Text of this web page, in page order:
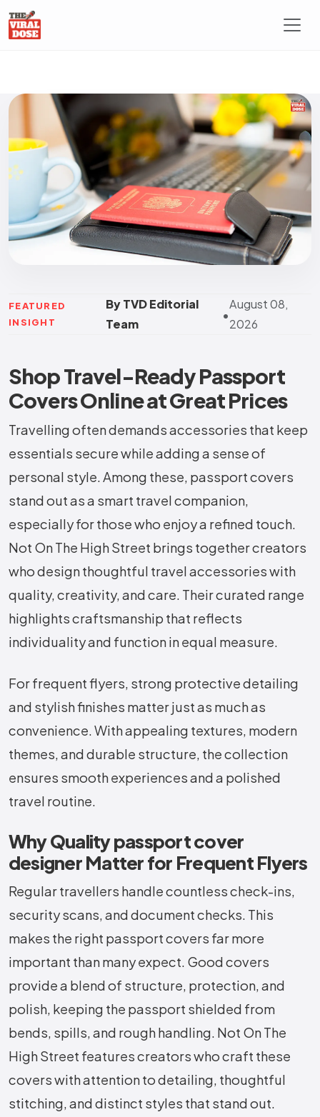
FEATURED
INSIGHT
By TVD Editorial
Team
•
August 08,
2026
Shop Travel-Ready Passport
Covers Online at Great Prices
Travelling often demands accessories that keep
essentials secure while adding a sense of
personal style. Among these, passport covers
stand out as a smart travel companion,
especially for those who enjoy a refined touch.
Not On The High Street brings together creators
who design thoughtful travel accessories with
quality, creativity, and care. Their curated range
highlights craftsmanship that reflects
individuality and function in equal measure.
For frequent flyers, strong protective detailing
and stylish finishes matter just as much as
convenience. With appealing textures, modern
themes, and durable structure, the collection
ensures smooth experiences and a polished
travel routine.
Why Quality passport cover
designer Matter for Frequent Flyers
Regular travellers handle countless check-ins,
security scans, and document checks. This
makes the right passport covers far more
important than many expect. Good covers
provide a blend of structure, protection, and
polish, keeping the passport shielded from
bends, spills, and rough handling. Not On The
High Street features creators who craft these
covers with attention to detailing, thoughtful
stitching, and distinct styles that stand out.